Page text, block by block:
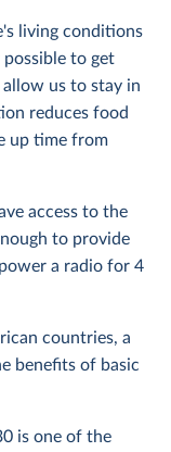
living conditions
possible to get
us to stay in
reduces food
up time from
access to the
to provide
a radio for 4
countries, a
benefits of basic
is one of the